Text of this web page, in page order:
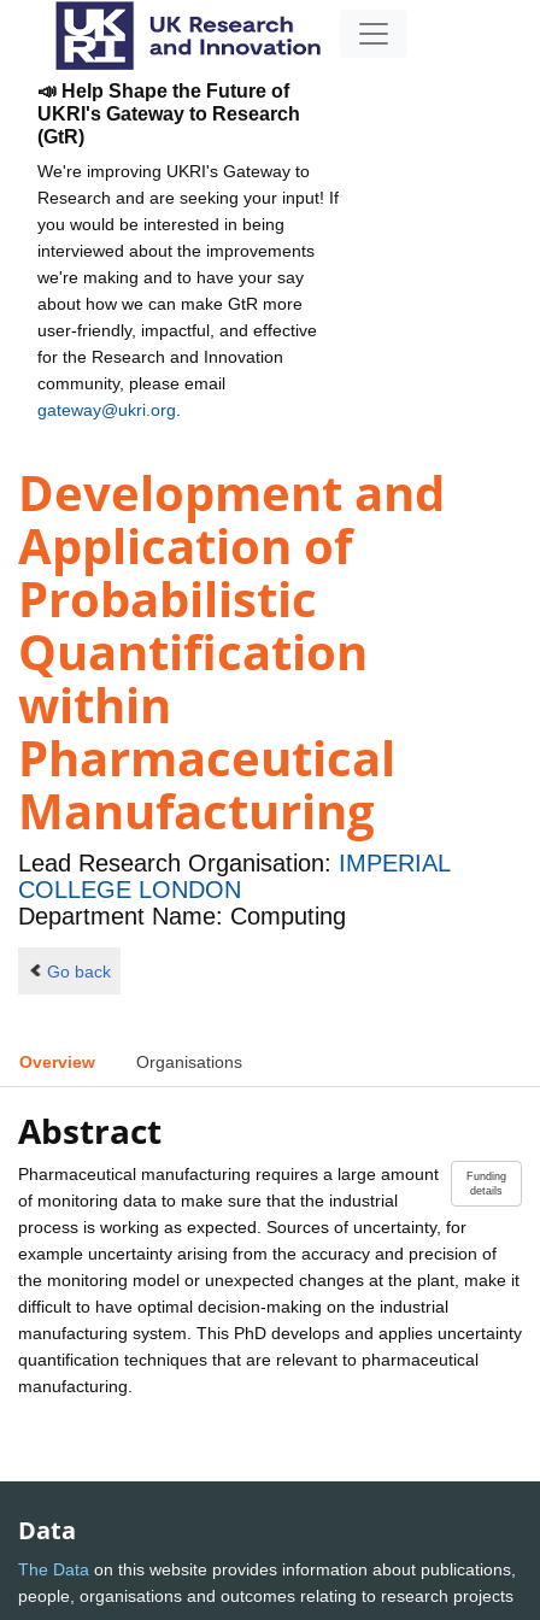
📣 Help Shape the Future of
UKRI's Gateway to Research
(GtR)
We're improving UKRI's Gateway to
Research and are seeking your input! If
you would be interested in being
interviewed about the improvements
we're making and to have your say
about how we can make GtR more
user-friendly, impactful, and effective
for the Research and Innovation
community, please email
gateway@ukri.org
Development and
Application of
Probabilistic
Quantification
within
Pharmaceutical
Manufacturing
Lead Research Organisation: IMPERIAL
COLLEGE LONDON
Department Name: Computing
Go back
Overview Organisations
Abstract
Funding
details
Pharmaceutical manufacturing requires a large amount
of monitoring data to make sure that the industrial
process is working as expected. Sources of uncertainty, for
example uncertainty arising from the accuracy and precision of
the monitoring model or unexpected changes at the plant, make it
difficult to have optimal decision-making on the industrial
manufacturing system. This PhD develops and applies uncertainty
quantification techniques that are relevant to pharmaceutical
manufacturing.
Data
The Data on this website provides information about publications,
people, organisations and outcomes relating to research projects